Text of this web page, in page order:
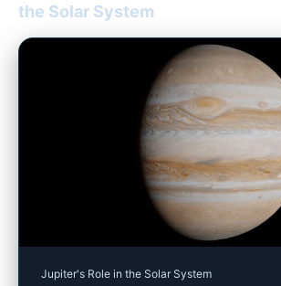
the Solar System
Jupiter's Role in the Solar System